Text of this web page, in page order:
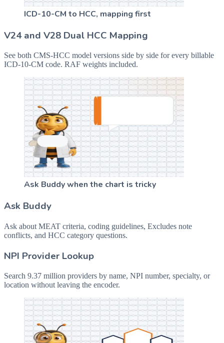
ICD-10-CM to HCC, mapping first
V24 and V28 Dual HCC Mapping
See both CMS-HCC model versions side by side for every billable
ICD-10-CM code. RAF weights included.
Ask Buddy when the chart is tricky
Ask Buddy
Ask about MEAT criteria, coding guidelines, Excludes note
conflicts, and HCC category questions.
NPI Provider Lookup
Search 9.37 million providers by name, NPI number, specialty, or
location without leaving the encoder.